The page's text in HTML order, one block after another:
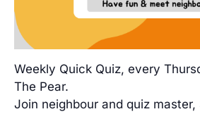
Weekly Quick Quiz, every
The Pear.
Join neighbour and quiz master,